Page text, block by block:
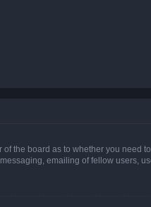
of the board as to whether you
emailing of fellow users,